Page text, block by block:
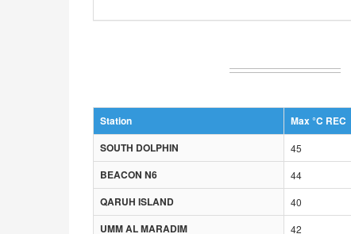
Station Max °C REC
SOUTH DOLPHIN
45
BEACON N6 44
QARUH ISLAND 40
UMM AL MARADIM 42